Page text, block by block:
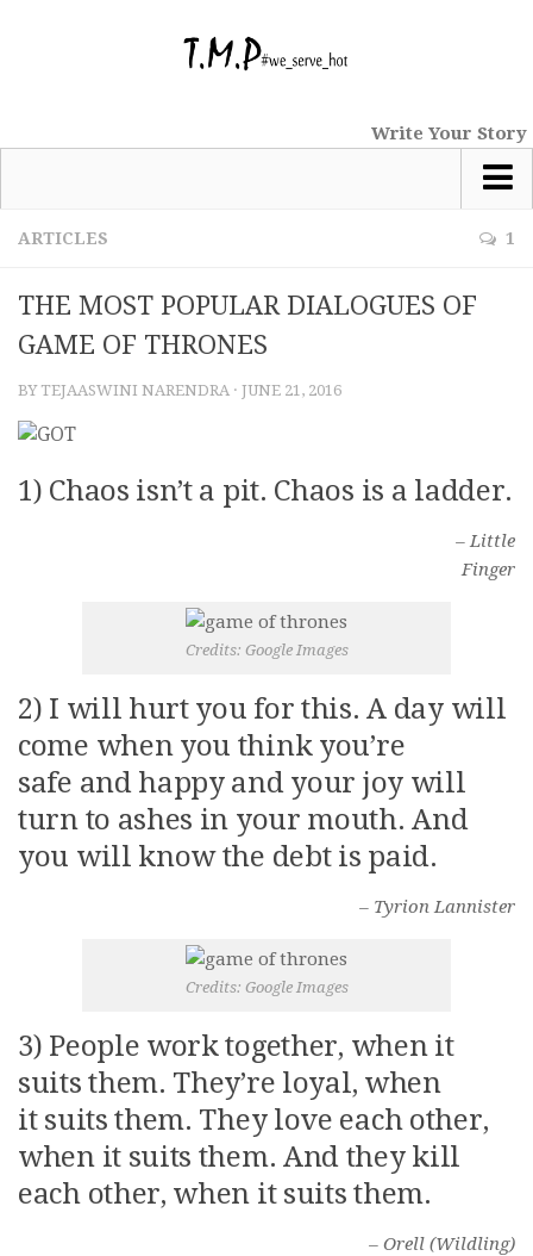
Write Your Story
Most Popular
tmp Special
Comics
Haiku
Nano Tales
ARTICLES 1
THE MOST POPULAR DIALOGUES OF
GAME OF THRONES
BY TEJAASWINI NARENDRA · JUNE 21, 2016
1) Chaos isn’t a pit. Chaos is a ladder.
– Little
Finger
Credits: Google Images
2) I will hurt you for this. A day will
come when you think you’re
safe and happy and your joy will
turn to ashes in your mouth. And
you will know the debt is paid.
– Tyrion Lannister
Credits: Google Images
3) People work together, when it
suits them. They’re loyal, when
it suits them. They love each other,
when it suits them. And they kill
each other, when it suits them.
– Orell (Wildling)